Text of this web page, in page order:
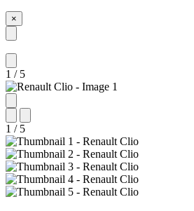
×
1 / 5
1 / 5